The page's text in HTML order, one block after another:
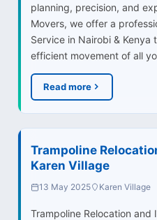
planning, precision, and
Movers, we offer a
Service in Nairobi & Kenya
efficient movement of all
Read more
Trampoline
Karen Village
13 May 2025 Karen Village
Trampoline Relocation and